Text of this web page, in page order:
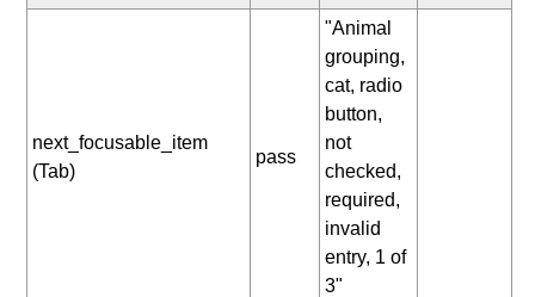
next_focusable_item
(Tab)
pass
"Animal
grouping,
cat, radio
button,
not
checked,
required,
invalid
entry, 1 of
3"